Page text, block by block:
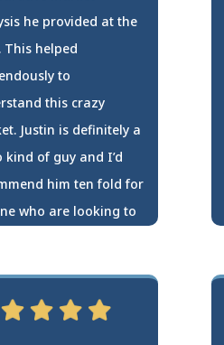
he provided at the
This helped
to
this crazy
Justin is definitely a
kind of guy and I’d
him ten fold for
who are looking to
Eberhart